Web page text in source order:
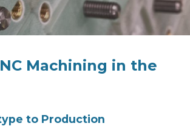
Machining in the
to Production